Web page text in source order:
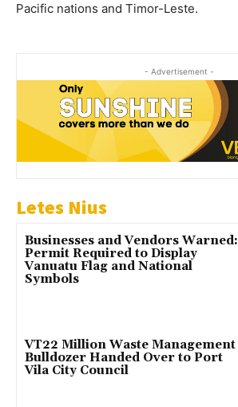
Pacific nations and Timor-Leste.
- Advertisement -
Letes Nius
Businesses and Vendors Warned:
Permit Required to Display
Vanuatu Flag and National
Symbols
VT22 Million Waste Management
Bulldozer Handed Over to Port
Vila City Council